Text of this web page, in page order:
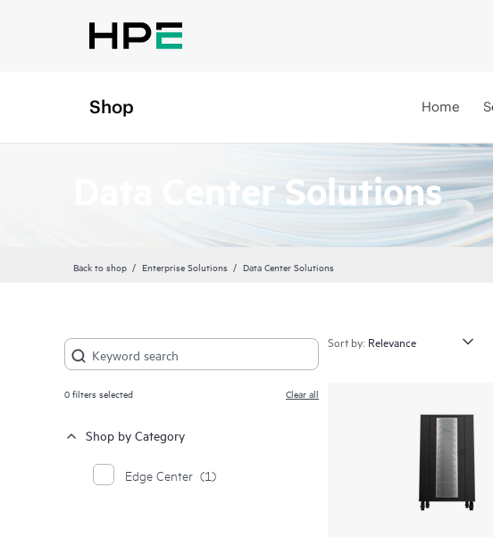
Shop Home
Data Center Solutions
Back to shop Enterprise Solutions Data Center Solutions
0filters selected Clear all
Shop by Category
Edge Center (1)
Sort by: